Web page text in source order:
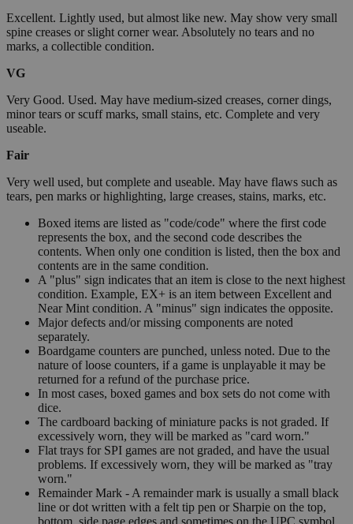
Excellent. Lightly used, but almost like new. May show very small
spine creases or slight corner wear. Absolutely no tears and no
marks, a collectible condition.
VG
Very Good. Used. May have medium-sized creases, corner dings,
minor tears or scuff marks, small stains, etc. Complete and very
useable.
Fair
Very well used, but complete and useable. May have flaws such as
tears, pen marks or highlighting, large creases, stains, marks, etc.
Boxed items are listed as "code/code" where the first code
represents the box, and the second code describes the
contents. When only one condition is listed, then the box and
contents are in the same condition.
A "plus" sign indicates that an item is close to the next highest
condition. Example, EX+ is an item between Excellent and
Near Mint condition. A "minus" sign indicates the opposite.
Major defects and/or missing components are noted
separately.
Boardgame counters are punched, unless noted. Due to the
nature of loose counters, if a game is unplayable it may be
returned for a refund of the purchase price.
In most cases, boxed games and box sets do not come with
dice.
The cardboard backing of miniature packs is not graded. If
excessively worn, they will be marked as "card worn."
Flat trays for SPI games are not graded, and have the usual
problems. If excessively worn, they will be marked as "tray
worn."
Remainder Mark - A remainder mark is usually a small black
line or dot written with a felt tip pen or Sharpie on the top,
bottom, side page edges and sometimes on the UPC symbol